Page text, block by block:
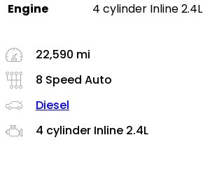
Engine
4 cylinder Inline 2.4L
22,590 mi
8 Speed Auto
Diesel
4 cylinder Inline 2.4L